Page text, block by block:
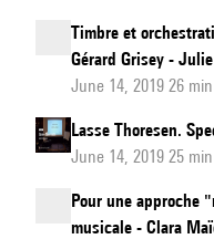
Haas’s
Uno
Timbre et
Gérard Grisey -
June 14, 2019 26 min
Lasse Thoresen.
June 14, 2019 25 min
Pour une approche
musicale - Clara